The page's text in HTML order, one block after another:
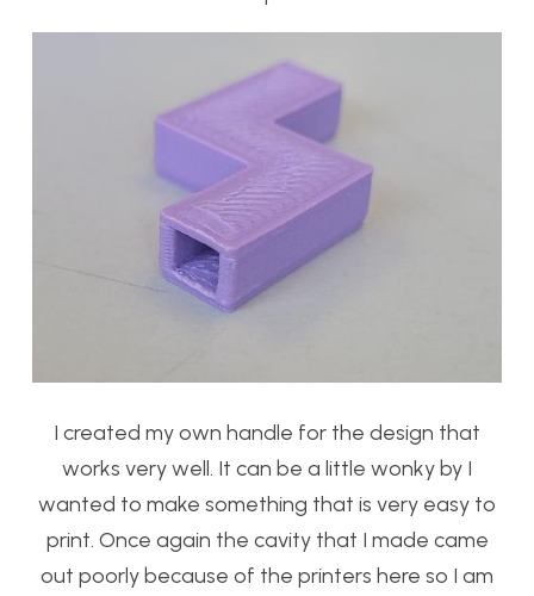
I created my own handle for the design that
works very well. It can be a little wonky by I
wanted to make something that is very easy to
print. Once again the cavity that I made came
out poorly because of the printers here so I am